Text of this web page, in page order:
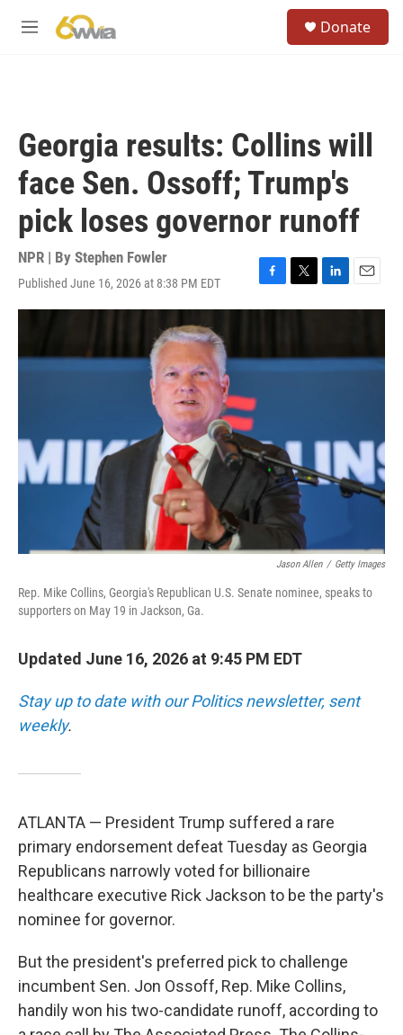
M
Donate
Georgia results: Collins will
face Sen. Ossoff; Trump's
pick loses governor runoff
NPR | By Stephen Fowler
Published June 16, 2026 at 8:38 PM EDT
F
a
b
o
T
w
t
e
L
i
e
d
E
m
l
Jason Allen / Getty Images
Rep. Mike Collins, Georgia's Republican U.S. Senate nominee, speaks to
supporters on May 19 in Jackson, Ga.
Updated June 16, 2026 at 9:45 PM EDT
Stay up to date with our Politics newsletter, sent
weekly.
ATLANTA — President Trump suffered a rare
primary endorsement defeat Tuesday as Georgia
Republicans narrowly voted for billionaire
healthcare executive Rick Jackson to be the party's
nominee for governor.
But the president's preferred pick to challenge
incumbent Sen. Jon Ossoff, Rep. Mike Collins,
handily won his two-candidate runoff, according to